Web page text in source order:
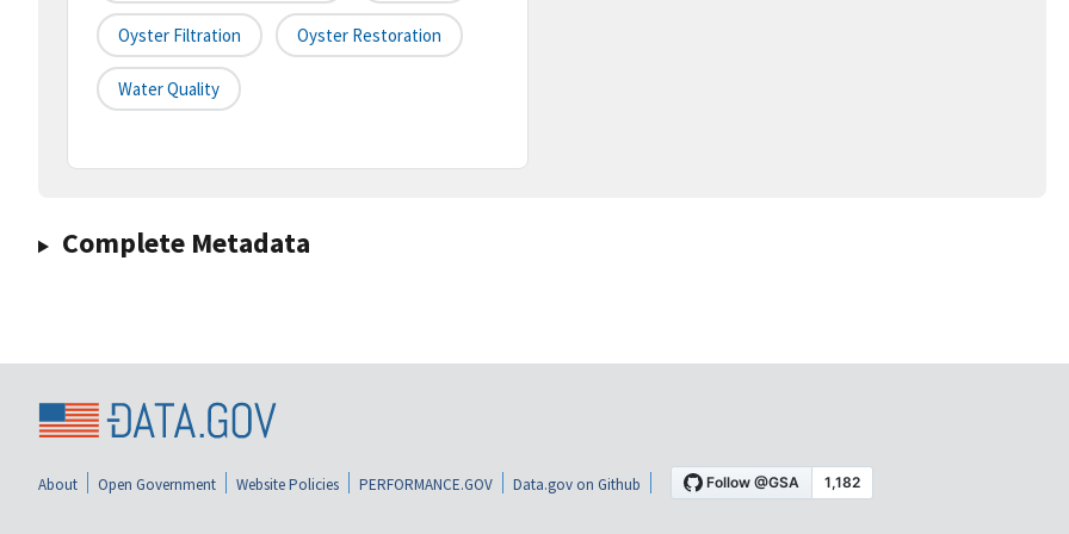
Oyster Filtration Oyster Restoration
Water Quality
Complete Metadata
About Open Government Website Policies PERFORMANCE.GOV Data.gov on Github